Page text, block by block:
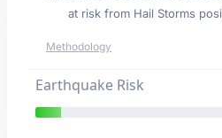
at risk from Hail Storms
Methodology
Earthquake Risk